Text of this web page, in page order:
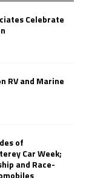
Celebrate
RV and Marine
of
Car Week;
and Race-